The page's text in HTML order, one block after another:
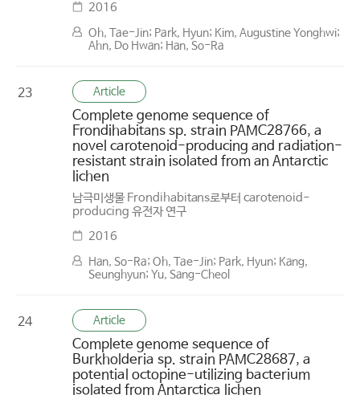
2016
Oh, Tae-Jin; Park, Hyun; Kim, Augustine Yonghwi;
Ahn, Do Hwan; Han, So-Ra
23 Article
Complete genome sequence of
Frondihabitans sp. strain PAMC28766, a
novel carotenoid-producing and radiation-
resistant strain isolated from an Antarctic
lichen
남극미생물 Frondihabitans로부터 carotenoid-
producing 유전자 연구
2016
Han, So-Ra; Oh, Tae-Jin; Park, Hyun; Kang,
Seunghyun; Yu, Sang-Cheol
24 Article
Complete genome sequence of
Burkholderia sp. strain PAMC28687, a
potential octopine-utilizing bacterium
isolated from Antarctica lichen